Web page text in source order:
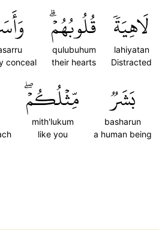
لَاهِيَةٗ
lahiyatan
Distracted
قُلُوبُهُمۡۗ
qulubuhum
their hearts
conceal
بَشَرٞ
basharun
a human being
مِّثۡلُكُمۡۖ
mith'lukum
like you